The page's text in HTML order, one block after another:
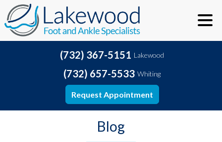
(732) 367-5151 Lakewood
(732) 657-5533 Whiting
Request Appointment
Blog